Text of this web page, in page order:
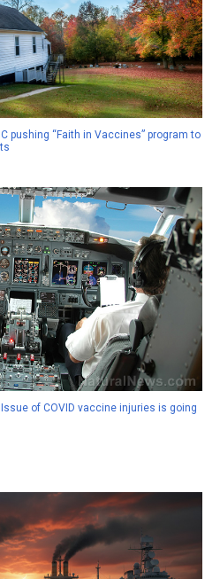
pushing “Faith in Vaccines” program to
of COVID vaccine injuries is going